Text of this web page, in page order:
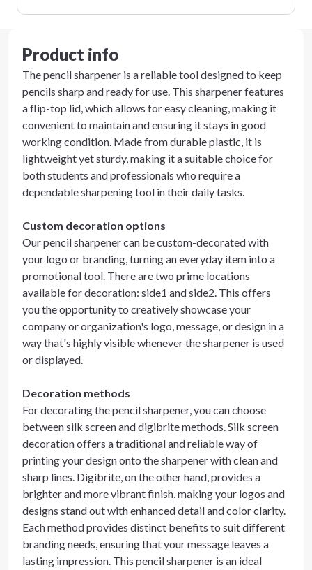
Product info
The pencil sharpener is a reliable tool designed to keep
pencils sharp and ready for use. This sharpener features
a flip-top lid, which allows for easy cleaning, making it
convenient to maintain and ensuring it stays in good
working condition. Made from durable plastic, it is
lightweight yet sturdy, making it a suitable choice for
both students and professionals who require a
dependable sharpening tool in their daily tasks.
Custom decoration options
Our pencil sharpener can be custom-decorated with
your logo or branding, turning an everyday item into a
promotional tool. There are two prime locations
available for decoration: side1 and side2. This offers
you the opportunity to creatively showcase your
company or organization's logo, message, or design in a
way that's highly visible whenever the sharpener is used
or displayed.
Decoration methods
For decorating the pencil sharpener, you can choose
between silk screen and digibrite methods. Silk screen
decoration offers a traditional and reliable way of
printing your design onto the sharpener with clean and
sharp lines. Digibrite, on the other hand, provides a
brighter and more vibrant finish, making your logos and
designs stand out with enhanced detail and color clarity.
Each method provides distinct benefits to suit different
branding needs, ensuring that your message leaves a
lasting impression. This pencil sharpener is an ideal